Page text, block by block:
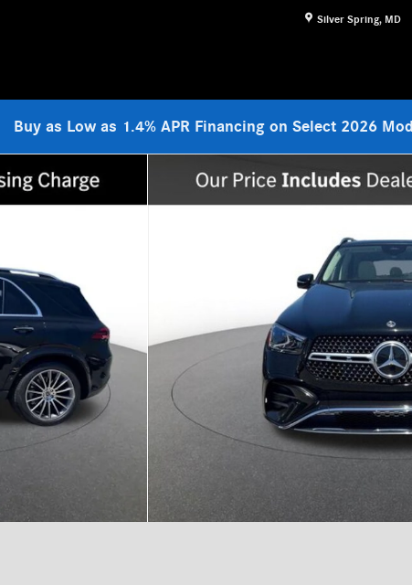
Silver Spring, MD
Buy as Low as 1.4% APR Financing on Select 2026